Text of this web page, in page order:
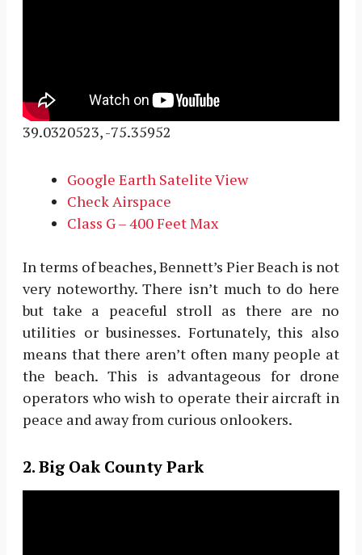
39.0320523, -75.35952
Google Earth Satelite View
Check Airspace
Class G – 400 Feet Max
In terms of beaches, Bennett’s Pier Beach is not
very noteworthy. There isn’t much to do here
but take a peaceful stroll as there are no
utilities or businesses. Fortunately, this also
means that there aren’t often many people at
the beach. This is advantageous for drone
operators who wish to operate their aircraft in
peace and away from curious onlookers.
2. Big Oak County Park